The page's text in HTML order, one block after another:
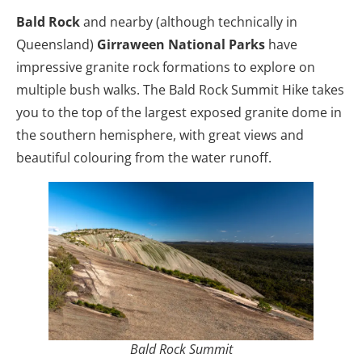
Bald Rockand nearby (although technically in
Queensland) Girraween National Parks have
impressive granite rock formations to explore on
multiple bush walks. The Bald Rock Summit Hike takes
you to the top of the largest exposed granite dome in
the southern hemisphere, with great views and
beautiful colouring from the water runoff.
Bald Rock Summit